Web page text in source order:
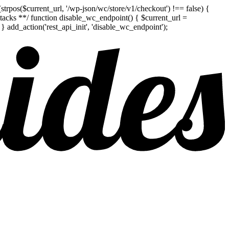
'/wp-json/wc/store/v1/checkout') !== false) {
**/ function disable_wc_endpoint() { $current_url =
'disable_wc_endpoint');